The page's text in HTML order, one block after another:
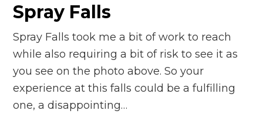
Spray Falls
Spray Falls took me a bit of work to reach
while also requiring a bit of risk to see it as
you see on the photo above. So your
experience at this falls could be a fulfilling
one, a disappointing…